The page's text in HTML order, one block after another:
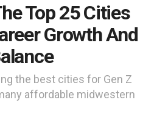
Top 25 Cities
Growth And
the best cities for Gen Z
affordable midwestern